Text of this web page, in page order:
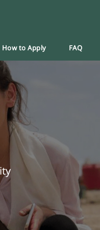
How to Apply FAQ